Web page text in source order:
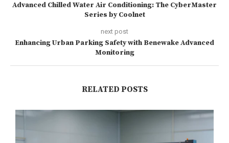
Advanced Chilled Water Air Conditioning: The CyberMaster
Series by Coolnet
next post
Enhancing Urban Parking Safety with Benewake Advanced
Monitoring
RELATED POSTS